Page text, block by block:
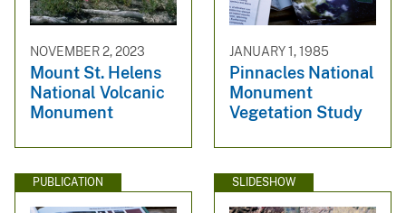
NOVEMBER 2, 2023
Mount St. Helens
National Volcanic
Monument
JANUARY 1, 1985
Pinnacles National
Monument
Vegetation Study
PUBLICATION SLIDESHOW